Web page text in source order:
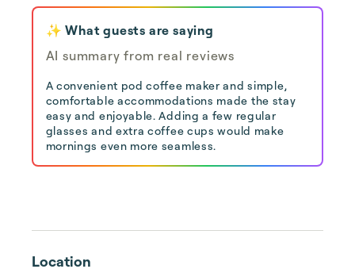
✨ What guests are saying
AI summary from real reviews
A convenient pod coffee maker and simple,
comfortable accommodations made the stay
easy and enjoyable. Adding a few regular
glasses and extra coffee cups would make
mornings even more seamless.
Location